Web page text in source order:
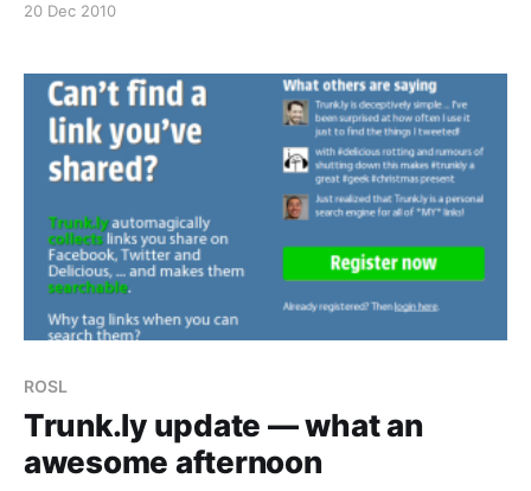
20 Dec 2010
ROSL
Trunk.ly update — what an
awesome afternoon